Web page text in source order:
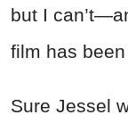
but I
film has
Sure Jessel